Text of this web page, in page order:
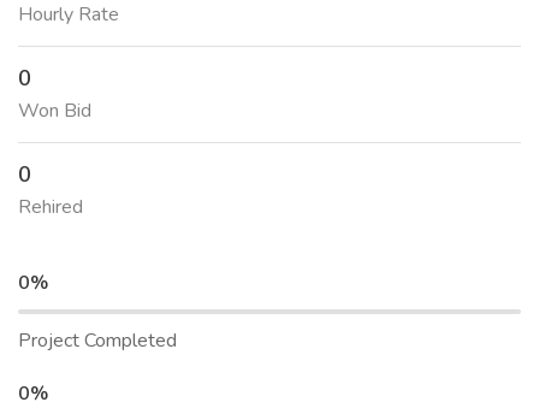
Hourly Rate
0
Won Bid
0
Rehired
0%
Project Completed
0%